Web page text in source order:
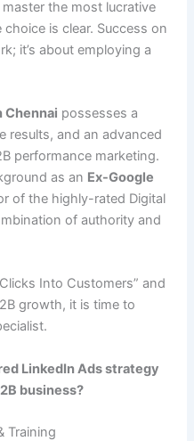
the most lucrative
is clear. Success on
it’s about employing a
Chennai possesses a
results, and an advanced
performance marketing.
as an Ex-Google
of the highly-rated Digital
of authority and
Into Customers” and
growth, it is time to
LinkedIn Ads strategy
business?
Training